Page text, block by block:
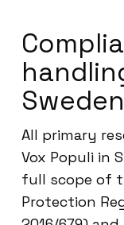
All primary
Vox Populi in
full scope of
Protection